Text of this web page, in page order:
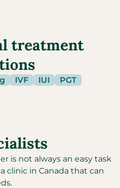
treatment
IVF IUI PGT
is not always an easy task
clinic in Canada that can